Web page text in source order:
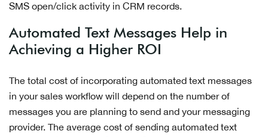
SMS open/click activity in CRM records.
Automated Text Messages Help in
Achieving a Higher ROI
The total cost of incorporating automated text messages
in your sales workflow will depend on the number of
messages you are planning to send and your messaging
provider. The average cost of sending automated text